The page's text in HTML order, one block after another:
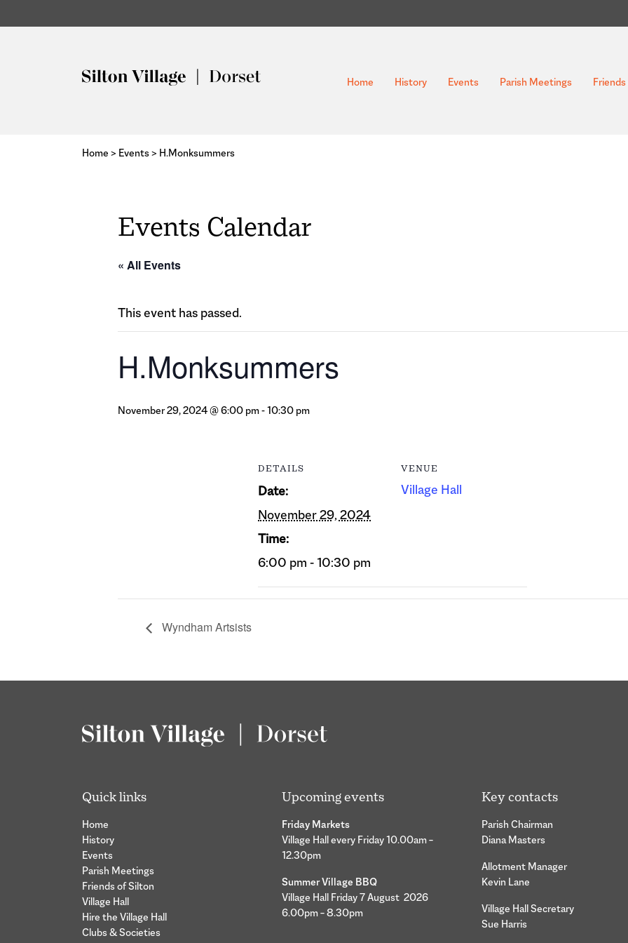
Home History Events Parish Meetings
Home > Events> H.Monksummers
Events Calendar
« All Events
This event has passed.
H.Monksummers
November 29, 2024 @ 6:00 pm-10:30 pm
DETAILS
Date:
November 29, 2024
Time:
6:00 pm - 10:30 pm
VENUE
Village Hall
Wyndham Artsists
Quick links
Home
History
Events
Parish Meetings
Friends of Silton
Village Hall
Hire the Village Hall
Clubs & Societies
Upcoming events
Friday Markets
Village Hall every Friday 10.00am –
12.30pm
Summer Village BBQ
Village Hall Friday 7 August 2026
6.00pm – 8.30pm
Key contacts
Parish Chairman
Diana Masters
Allotment Manager
Kevin Lane
Village Hall Secretary
Sue Harris